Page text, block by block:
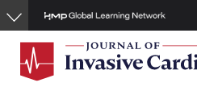
Skip
to
content